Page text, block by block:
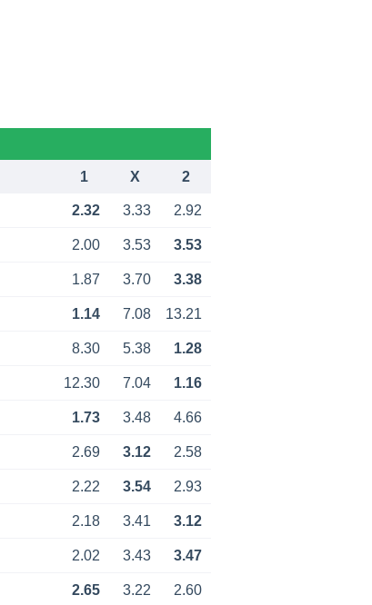
1 X 2
2.32 3.33 2.92
2.00 3.53 3.53
1.87 3.70 3.38
1.14 7.08 13.21
8.30 5.38 1.28
12.30 7.04 1.16
1.73 3.48 4.66
2.69 3.12 2.58
2.22 3.54 2.93
2.18 3.41 3.12
2.02 3.43 3.47
2.65 3.22 2.60